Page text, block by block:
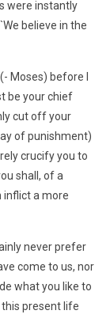
were instantly
believe in the
Moses) before I
be your chief
cut off your
of punishment)
crucify you to
shall, of a
inflict a more
never prefer
come to us, nor
what you like to
this present life